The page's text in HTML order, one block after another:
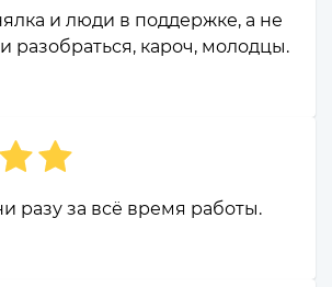
и люди в поддержке, а не
разобраться, кароч, молодцы.
разу за всё время работы.